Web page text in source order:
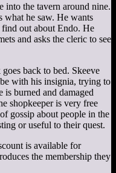
into the tavern around nine.
what he saw. He wants
out about Endo. He
and asks the cleric to see
back to bed. Skeeve
with his insignia, trying to
is burned and damaged
shopkeeper is very free
gossip about people in the
or useful to their quest.
is available for
the membership they